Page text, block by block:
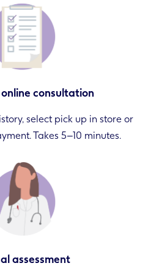
consultation
select pick up in store or
Takes 5–10 minutes.
assessment